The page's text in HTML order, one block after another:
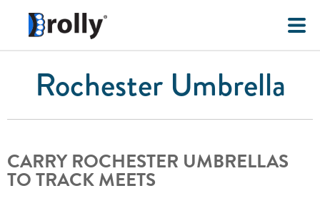
Rochester Umbrella
CARRY ROCHESTER UMBRELLAS
TO TRACK MEETS